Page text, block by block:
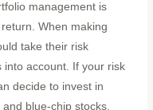
management is
When making
take their risk
into account. If your risk
decide to invest in
blue-chip stocks.